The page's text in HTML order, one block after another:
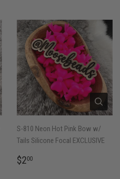
S-810 Neon Hot Pink Bow w/
Tails Silicone Focal EXCLUSIVE
REGULAR
$200